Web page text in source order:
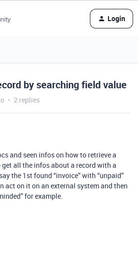
Login
by searching field value
2 replies
and seen infos on how to retrieve a
get all the infos about a record with a
the 1st found “invoice” with “unpaid”
act on it on an external system and then
for example.